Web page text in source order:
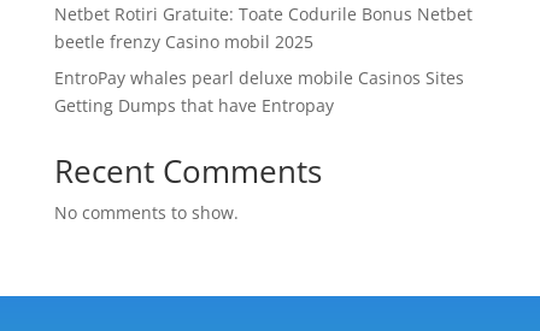
Netbet Rotiri Gratuite: Toate Codurile Bonus Netbet
beetle frenzy Casino mobil 2025
EntroPay whales pearl deluxe mobile Casinos Sites
Getting Dumps that have Entropay
Recent Comments
No comments to show.